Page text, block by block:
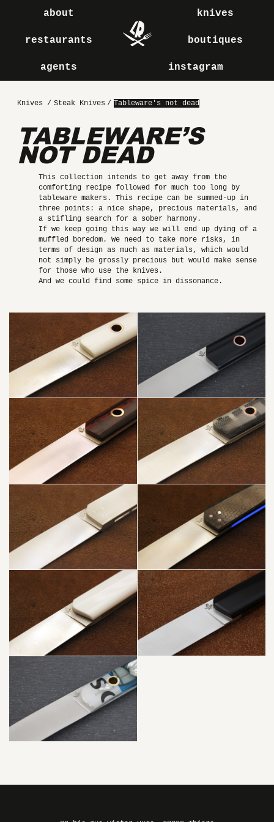
about knives
restaurants boutiques
agents instagram
Knives / Steak Knives / Tableware's not dead
TABLEWARE’S
NOT DEAD
This collection intends to get away from the
comforting recipe followed for much too long by
tableware makers. This recipe can be summed-up in
three points: a nice shape, precious materials, and
a stifling search for a sober harmony.
If we keep going this way we will end up dying of a
muffled boredom. We need to take more risks, in
terms of design as much as materials, which would
not simply be grossly precious but would make sense
for those who use the knives.
And we could find some spice in dissonance.
WHITE +
COPPER
PUNK
LIGHT² –
TITANIUM
PLEXIGLAS